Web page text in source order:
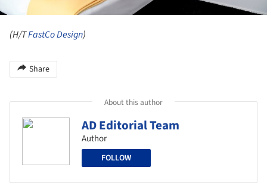
(H/TFastCo Design)
Share
About this author
AD Editorial Team
Author
FOLLOW